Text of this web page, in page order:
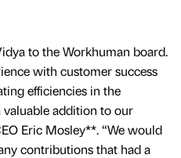
to the Workhuman board.
with customer success
efficiencies in the
valuable addition to our
Eric Mosley**. “We would
contributions that had a